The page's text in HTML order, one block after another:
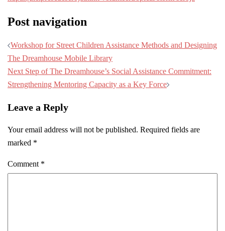
Post navigation
Workshop for Street Children Assistance Methods and Designing
The Dreamhouse Mobile Library
Next Step of The Dreamhouse’s Social Assistance Commitment:
Strengthening Mentoring Capacity as a Key Force
Leave a Reply
Your email address will not be published. Required fields are
marked *
Comment *